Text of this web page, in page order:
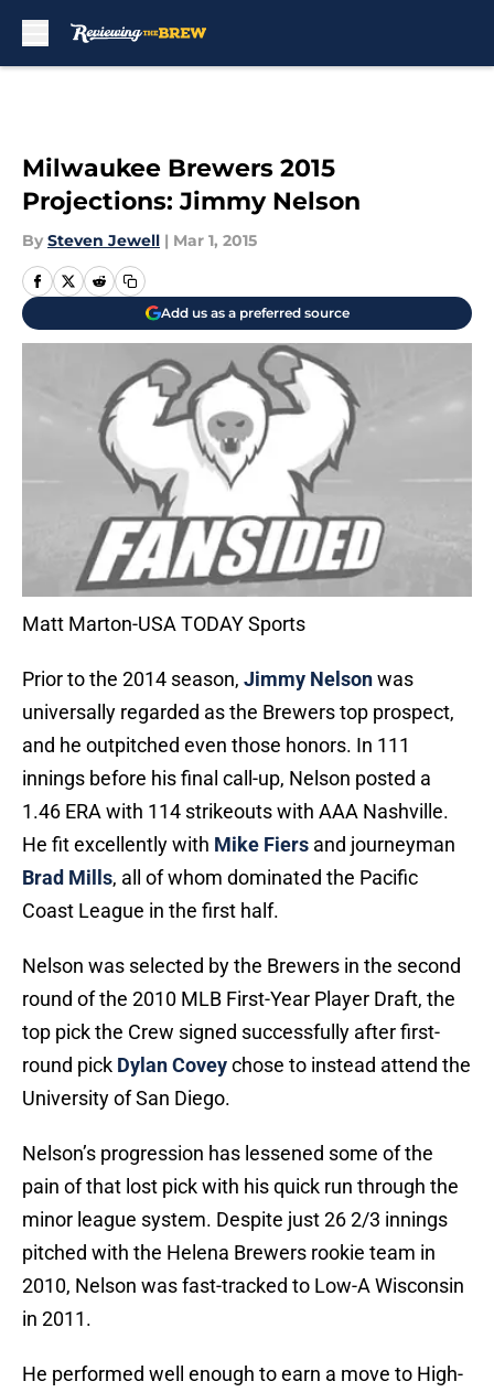
Milwaukee Brewers 2015
Projections: Jimmy Nelson
By Steven Jewell | Mar 1, 2015
Add us as a preferred source
Matt Marton-USA TODAY Sports
Prior to the 2014 season, Jimmy Nelsonwas
universally regarded as the Brewers top prospect,
and he outpitched even those honors. In 111
innings before his final call-up, Nelson posted a
1.46 ERA with 114 strikeouts with AAA Nashville.
He fit excellently with Mike Fiers and journeyman
Brad Mills, all of whom dominated the Pacific
Coast League in the first half.
Nelson was selected by the Brewers in the second
round of the 2010 MLB First-Year Player Draft, the
top pick the Crew signed successfully after first-
round pick Dylan Coveychose to instead attend the
University of San Diego.
Nelson’s progression has lessened some of the
pain of that lost pick with his quick run through the
minor league system. Despite just 26 2/3 innings
pitched with the Helena Brewers rookie team in
2010, Nelson was fast-tracked to Low-A Wisconsin
in 2011.
He performed well enough to earn a move to High-